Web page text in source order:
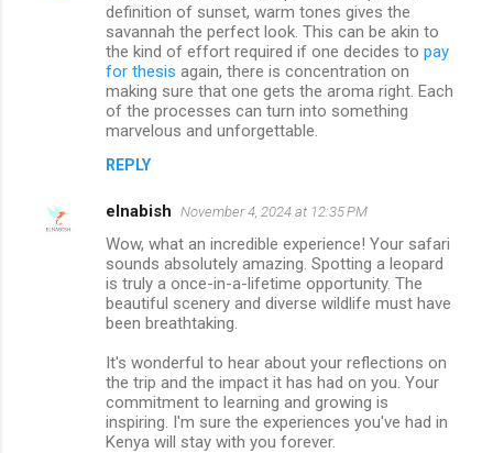
definition of sunset, warm tones gives the
savannah the perfect look. This can be akin to
the kind of effort required if one decides to pay
for thesis again, there is concentration on
making sure that one gets the aroma right. Each
of the processes can turn into something
marvelous and unforgettable.
REPLY
elnabish November 4, 2024 at 12:35 PM
Wow, what an incredible experience! Your safari
sounds absolutely amazing. Spotting a leopard
is truly a once-in-a-lifetime opportunity. The
beautiful scenery and diverse wildlife must have
been breathtaking.
It's wonderful to hear about your reflections on
the trip and the impact it has had on you. Your
commitment to learning and growing is
inspiring. I'm sure the experiences you've had in
Kenya will stay with you forever.